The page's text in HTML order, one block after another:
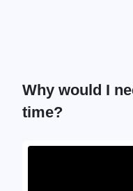
Why would I
time?